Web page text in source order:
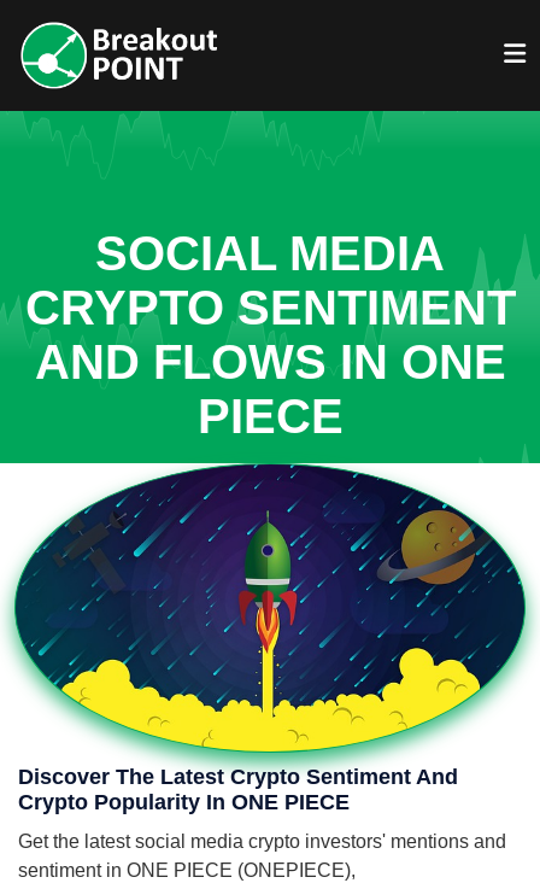
SOCIAL MEDIA
CRYPTO SENTIMENT
AND FLOWS IN ONE
PIECE
Discover The Latest Crypto Sentiment And
Crypto Popularity In ONE PIECE
Get the latest social media crypto investors' mentions and
sentiment in ONE PIECE (ONEPIECE),